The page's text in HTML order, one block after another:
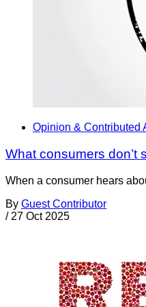
Opinion & Contributed
What consumers don’t
When a consumer hears
By Guest Contributor
/ 27 Oct 2025